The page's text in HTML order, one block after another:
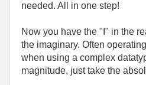
needed. All in one step!
Now you have the "I" in the
the imaginary. Often
when using a complex
magnitude, just take the